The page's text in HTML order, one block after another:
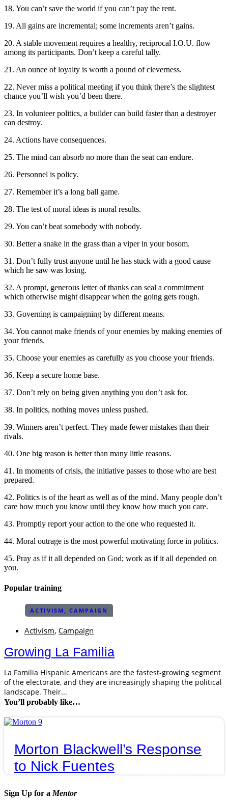
18. You can’t save the world if you can’t pay the rent.
19. All gains are incremental; some increments aren’t gains.
20. A stable movement requires a healthy, reciprocal I.O.U. flow
among its participants. Don’t keep a careful tally.
21. An ounce of loyalty is worth a pound of cleverness.
22. Never miss a political meeting if you think there’s the slightest
chance you’ll wish you’d been there.
23. In volunteer politics, a builder can build faster than a destroyer
can destroy.
24. Actions have consequences.
25. The mind can absorb no more than the seat can endure.
26. Personnel is policy.
27. Remember it’s a long ball game.
28. The test of moral ideas is moral results.
29. You can’t beat somebody with nobody.
30. Better a snake in the grass than a viper in your bosom.
31. Don’t fully trust anyone until he has stuck with a good cause
which he saw was losing.
32. A prompt, generous letter of thanks can seal a commitment
which otherwise might disappear when the going gets rough.
33. Governing is campaigning by different means.
34. You cannot make friends of your enemies by making enemies of
your friends.
35. Choose your enemies as carefully as you choose your friends.
36. Keep a secure home base.
37. Don’t rely on being given anything you don’t ask for.
38. In politics, nothing moves unless pushed.
39. Winners aren’t perfect. They made fewer mistakes than their
rivals.
40. One big reason is better than many little reasons.
41. In moments of crisis, the initiative passes to those who are best
prepared.
42. Politics is of the heart as well as of the mind. Many people don’t
care how much you know until they know how much you care.
43. Promptly report your action to the one who requested it.
44. Moral outrage is the most powerful motivating force in politics.
45. Pray as if it all depended on God; work as if it all depended on
you.
Popular training
ACTIVISM ,CAMPAIGN
Activism, Campaign
Growing La Familia
La Familia Hispanic Americans are the fastest-growing segment
of the electorate, and they are increasingly shaping the political
landscape. Their...
You’ll probably like…
Morton Blackwell’s Response
to Nick Fuentes
Sign Up for a Mentor